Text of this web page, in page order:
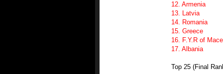
12. Armenia
13. Latvia
14. Romania
15. Greece
16. F.Y.R of
17. Albania
Top 25 (Final